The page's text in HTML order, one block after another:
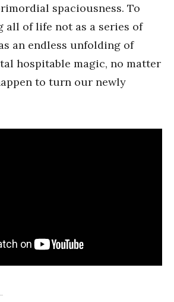
spaciousness. To
all of life not as a series of
an endless unfolding of
hospitable magic, no matter
to turn our newly